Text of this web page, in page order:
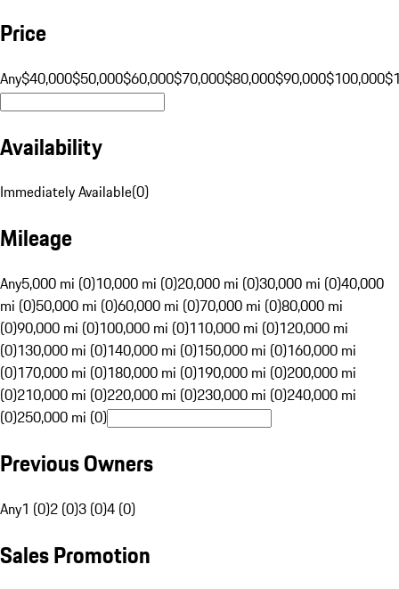
Price
Any$40,000$50,000$60,000$70,000$80,000$90,000$100,000
Availability
Immediately Available(0)
Mileage
Any5,000 mi (0)10,000 mi (0)20,000 mi (0)30,000 mi (0)40,000
mi (0)50,000 mi (0)60,000 mi (0)70,000 mi (0)80,000 mi
(0)90,000 mi (0)100,000 mi (0)110,000 mi (0)120,000 mi
(0)130,000 mi (0)140,000 mi (0)150,000 mi (0)160,000 mi
(0)170,000 mi (0)180,000 mi (0)190,000 mi (0)200,000 mi
(0)210,000 mi (0)220,000 mi (0)230,000 mi (0)240,000 mi
(0)250,000 mi (0)
Previous Owners
Any1 (0)2 (0)3 (0)4 (0)
Sales Promotion